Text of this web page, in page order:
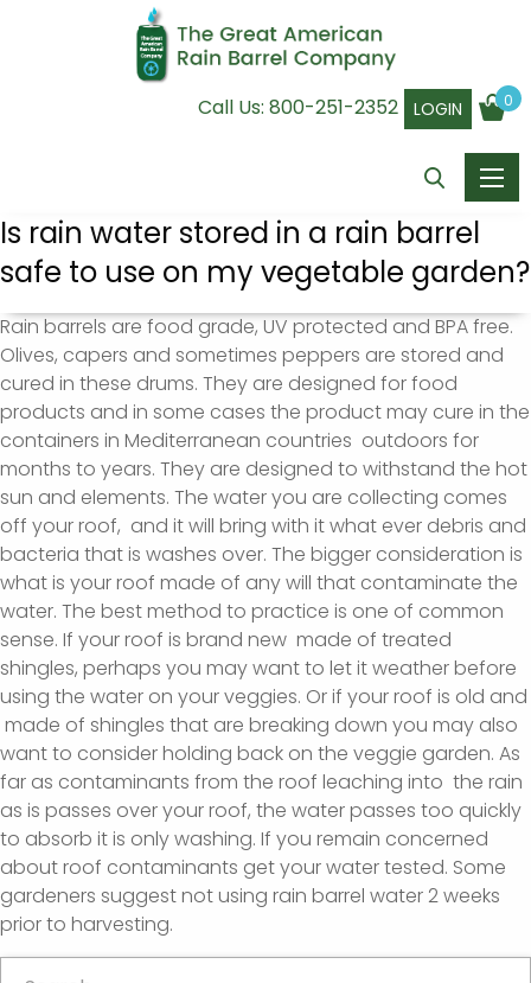
Call Us: 800-251-2352 LOGIN 0
Is rain water stored in a rain barrel
safe to use on my vegetable garden?
Rain barrels are food grade, UV protected and BPA free.
Olives, capers and sometimes peppers are stored and
cured in these drums. They are designed for food
products and in some cases the product may cure in the
containers in Mediterranean countries outdoors for
months to years. They are designed to withstand the hot
sun and elements. The water you are collecting comes
off your roof, and it will bring with it what ever debris and
bacteria that is washes over. The bigger consideration is
what is your roof made of any will that contaminate the
water. The best method to practice is one of common
sense. If your roof is brand new made of treated
shingles, perhaps you may want to let it weather before
using the water on your veggies. Or if your roof is old and
made of shingles that are breaking down you may also
want to consider holding back on the veggie garden. As
far as contaminants from the roof leaching into the rain
as is passes over your roof, the water passes too quickly
to absorb it is only washing. If you remain concerned
about roof contaminants get your water tested. Some
gardeners suggest not using rain barrel water 2 weeks
prior to harvesting.